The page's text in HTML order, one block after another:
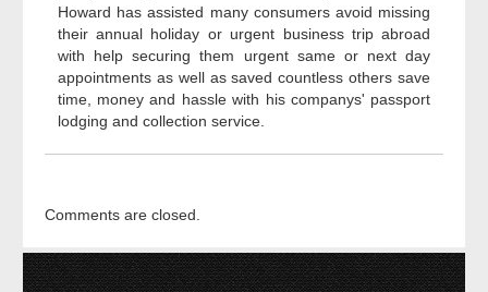
Howard has assisted many consumers avoid missing
their annual holiday or urgent business trip abroad
with help securing them urgent same or next day
appointments as well as saved countless others save
time, money and hassle with his companys' passport
lodging and collection service.
Comments are closed.